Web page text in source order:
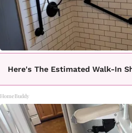
Here's The Estimated Walk-In
HomeBuddy